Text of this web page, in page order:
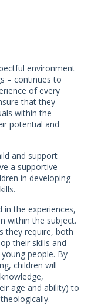
environment
– continues to
of every
that they
within the
potential and
and support
a supportive
in developing
in the experiences,
within the subject.
they require, both
their skills and
people. By
children will
age and ability) to